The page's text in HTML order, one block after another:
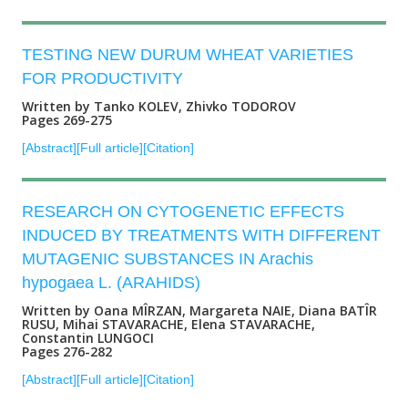
TESTING NEW DURUM WHEAT VARIETIES
FOR PRODUCTIVITY
Written by Tanko KOLEV, Zhivko TODOROV
Pages 269-275
[Abstract][Full article][Citation]
RESEARCH ON CYTOGENETIC EFFECTS
INDUCED BY TREATMENTS WITH DIFFERENT
MUTAGENIC SUBSTANCES IN Arachis
hypogaea L. (ARAHIDS)
Written by Oana MÎRZAN, Margareta NAIE, Diana BATÎR
RUSU, Mihai STAVARACHE, Elena STAVARACHE,
Constantin LUNGOCI
Pages 276-282
[Abstract][Full article][Citation]